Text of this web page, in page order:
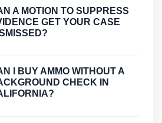
A MOTION TO SUPPRESS
GET YOUR CASE
I BUY AMMO WITHOUT A
CHECK IN